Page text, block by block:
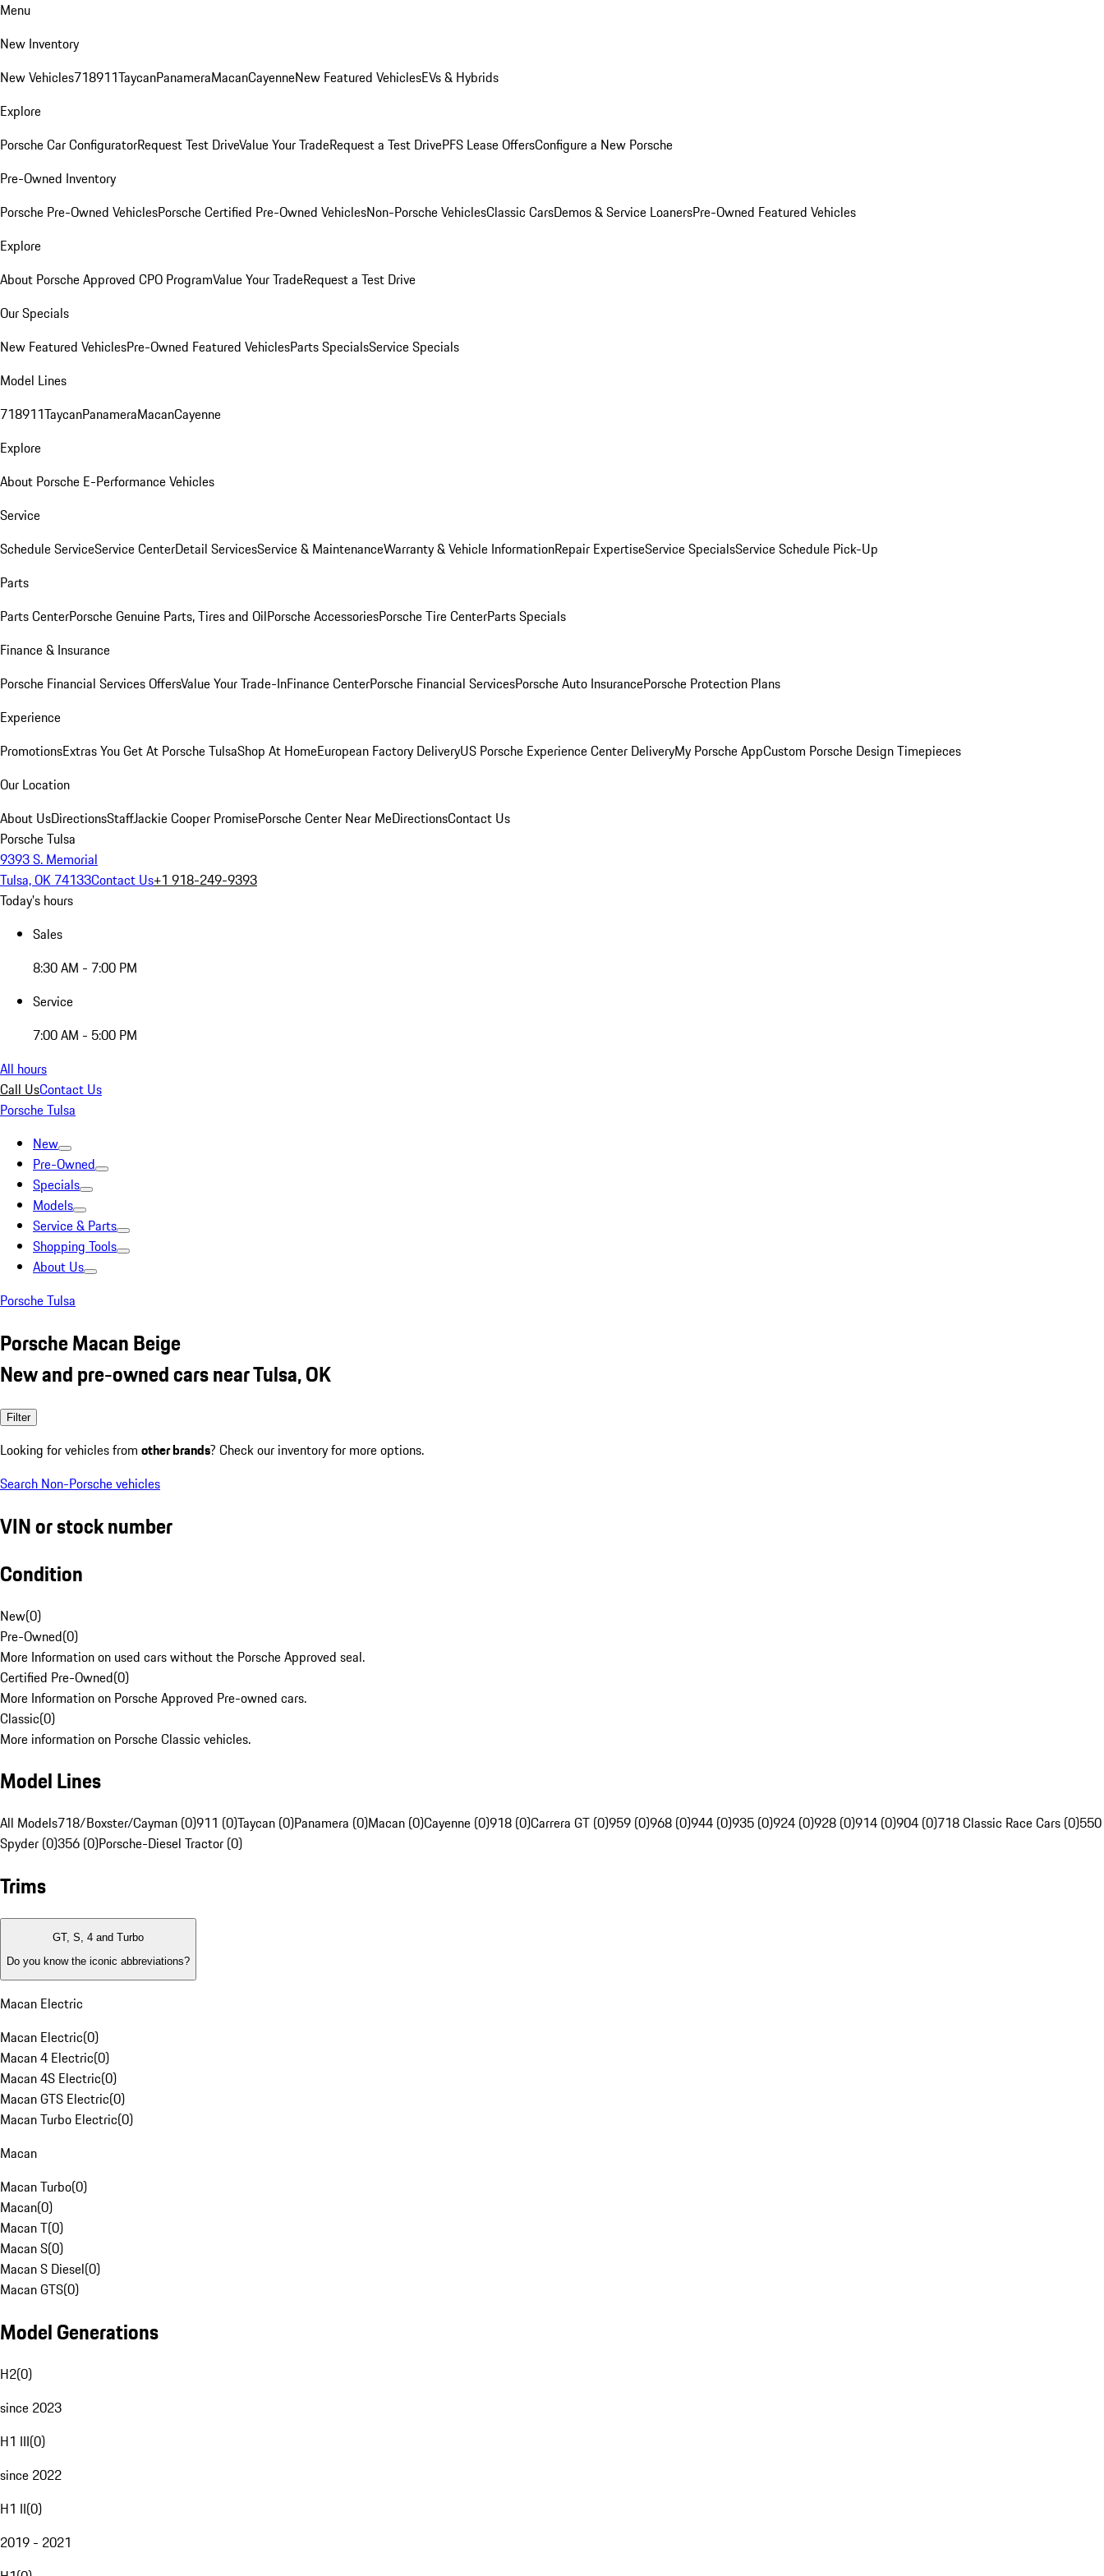
Menu
New Inventory
New Vehicles718911TaycanPanameraMacanCayenneNew Featured VehiclesEVs & Hybrids
Explore
Porsche Car ConfiguratorRequest Test DriveValue Your TradeRequest a Test DrivePFS Lease OffersConfigure a New Porsche
Pre-Owned Inventory
Porsche Pre-Owned VehiclesPorsche Certified Pre-Owned VehiclesNon-Porsche VehiclesClassic CarsDemos & Service LoanersPre-Owned Featured Vehicles
Explore
About Porsche Approved CPO ProgramValue Your TradeRequest a Test Drive
Our Specials
New Featured VehiclesPre-Owned Featured VehiclesParts SpecialsService Specials
Model Lines
718911TaycanPanameraMacanCayenne
Explore
About Porsche E-Performance Vehicles
Service
Schedule ServiceService CenterDetail ServicesService & MaintenanceWarranty & Vehicle InformationRepair ExpertiseService SpecialsService Schedule Pick-Up
Parts
Parts CenterPorsche Genuine Parts, Tires and OilPorsche AccessoriesPorsche Tire CenterParts Specials
Finance & Insurance
Porsche Financial Services OffersValue Your Trade-InFinance CenterPorsche Financial ServicesPorsche Auto InsurancePorsche Protection Plans
Experience
PromotionsExtras You Get At Porsche TulsaShop At HomeEuropean Factory DeliveryUS Porsche Experience Center DeliveryMy Porsche AppCustom Porsche Design Timepieces
Our Location
About UsDirectionsStaffJackie Cooper PromisePorsche Center Near MeDirectionsContact Us
Porsche Tulsa
9393 S. Memorial
Tulsa, OK 74133Contact Us+1 918-249-9393
Today's hours
Sales
8:30 AM - 7:00 PM
Service
7:00 AM - 5:00 PM
All hours
Call UsContact Us
Porsche Tulsa
New
Pre-Owned
Specials
Models
Service & Parts
Shopping Tools
About Us
Porsche Tulsa
Porsche Macan Beige
New and pre-owned cars near Tulsa, OK
Filter
Looking for vehicles from other brands? Check our inventory for more options.
Search Non-Porsche vehicles
VIN or stock number
Condition
New(0)
Pre-Owned(0)
More Information on used cars without the Porsche Approved seal.
Certified Pre-Owned(0)
More Information on Porsche Approved Pre-owned cars.
Classic(0)
More information on Porsche Classic vehicles.
Model Lines
All Models718/Boxster/Cayman (0)911 (0)Taycan (0)Panamera (0)Macan (0)Cayenne (0)918 (0)Carrera GT (0)959 (0)968 (0)944 (0)935 (0)924 (0)928 (0)914 (0)904 (0)718 Classic Race Cars (0)550
Spyder (0)356 (0)Porsche-Diesel Tractor (0)
Trims
GT, S, 4 and Turbo
Do you know the iconic abbreviations?
Macan Electric
Macan Electric(0)
Macan 4 Electric(0)
Macan 4S Electric(0)
Macan GTS Electric(0)
Macan Turbo Electric(0)
Macan
Macan Turbo(0)
Macan(0)
Macan T(0)
Macan S(0)
Macan S Diesel(0)
Macan GTS(0)
Model Generations
H2(0)
since 2023
H1 III(0)
since 2022
H1 II(0)
2019 - 2021